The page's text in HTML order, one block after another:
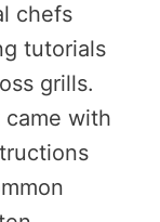
chefs
tutorials
grills.
with